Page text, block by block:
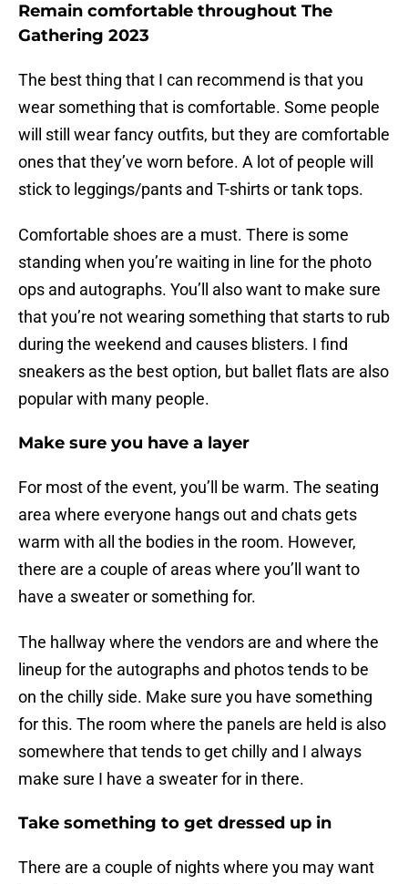
Remain comfortable throughout The
Gathering 2023
The best thing that I can recommend is that you
wear something that is comfortable. Some people
will still wear fancy outfits, but they are comfortable
ones that they’ve worn before. A lot of people will
stick to leggings/pants and T-shirts or tank tops.
Comfortable shoes are a must. There is some
standing when you’re waiting in line for the photo
ops and autographs. You’ll also want to make sure
that you’re not wearing something that starts to rub
during the weekend and causes blisters. I find
sneakers as the best option, but ballet flats are also
popular with many people.
Make sure you have a layer
For most of the event, you’ll be warm. The seating
area where everyone hangs out and chats gets
warm with all the bodies in the room. However,
there are a couple of areas where you’ll want to
have a sweater or something for.
The hallway where the vendors are and where the
lineup for the autographs and photos tends to be
on the chilly side. Make sure you have something
for this. The room where the panels are held is also
somewhere that tends to get chilly and I always
make sure I have a sweater for in there.
Take something to get dressed up in
There are a couple of nights where you may want